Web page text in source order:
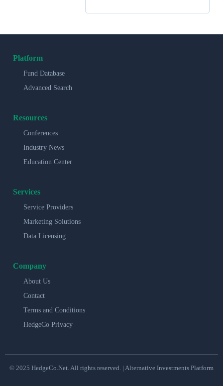
Platform
Fund Database
Advanced Search
Resources
Conferences
Industry News
Education Center
Services
Service Providers
Marketing Solutions
Data Licensing
Company
About Us
Contact
Terms and Conditions
HedgeCo Privacy
© 2025 HedgeCo.Net. All rights reserved. | Alternative Investments Platform